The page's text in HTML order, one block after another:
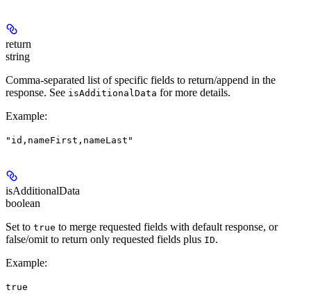
return
string
Comma-separated list of specific fields to return/append in the
response. See isAdditionalData for more details.
Example:
"id,nameFirst,nameLast"
isAdditionalData
boolean
Set to true to merge requested fields with default response, or
false/omit to return only requested fields plus ID.
Example:
true